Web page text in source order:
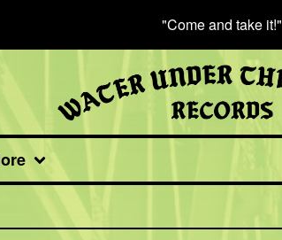
"Come and take it!"